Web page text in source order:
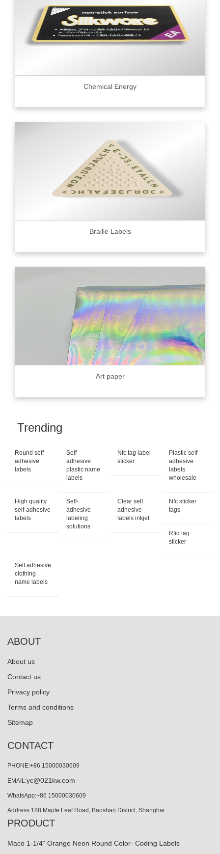
Chemical Energy
Braille Labels
Art paper
Trending
Round self
adhesive
labels
Self-
adhesive
plastic name
labels
Nfc tag label
sticker
Plastic self
adhesive
labels
wholesale
High quality
self-adhesive
labels
Self-
adhesive
labeling
solutions
Clear self
adhesive
labels inkjet
Nfc sticker
tags
Rfid tag
sticker
Self adhesive
clothing
name labels
ABOUT
About us
Contact us
Privacy policy
Terms and conditions
Sitemap
CONTACT
PHONE:+86 15000030609
EMAIL:yc@021kw.com
WhatsApp:+86 15000030609
Address:188 Maple Leaf Road, Baoshan District, Shanghai
PRODUCT
Maco 1-1/4" Orange Neon Round Color- Coding Labels